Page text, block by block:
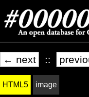
← next ::
HTML5 image